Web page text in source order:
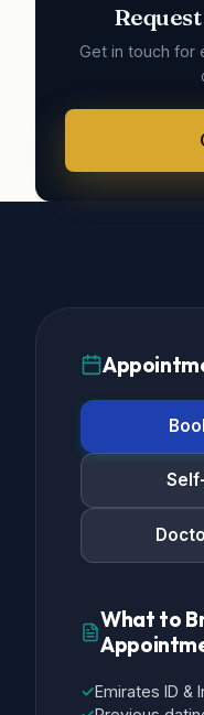
Get in touch for
What to
✓Emirates ID &